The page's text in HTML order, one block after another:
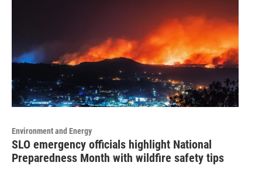
Environment and Energy
SLO emergency officials highlight National
Preparedness Month with wildfire safety tips